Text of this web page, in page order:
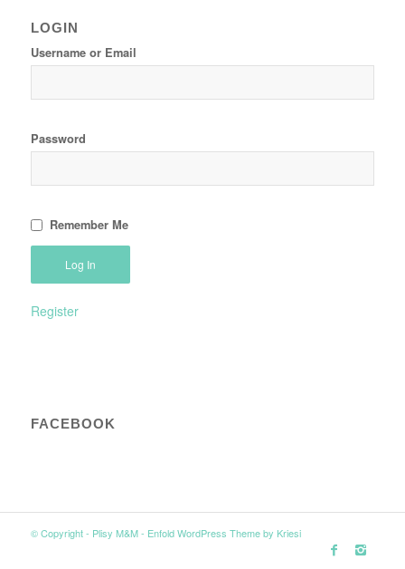
LOGIN
Username or Email
Password
Remember Me
Register
FACEBOOK
© Copyright - Plisy M&M- Enfold WordPress Theme by Kriesi